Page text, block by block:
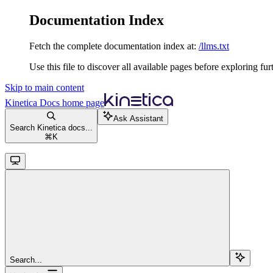
Documentation Index
Fetch the complete documentation index at: /llms.txt
Use this file to discover all available pages before exploring
Skip to main content
Kinetica Docs home page
Search Kinetica docs...
⌘ K
Ask Assistant
Search...